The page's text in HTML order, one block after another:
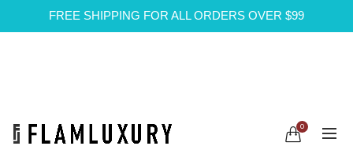
FREE SHIPPING FOR ALL ORDERS OVER $99
0